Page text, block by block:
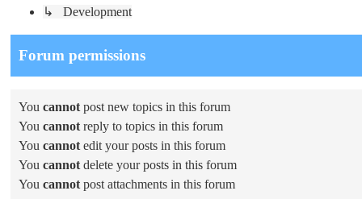
↳ Development
Forum permissions
You cannotpost new topics in this forum
You cannotreply to topics in this forum
You cannotedit your posts in this forum
You cannotdelete your posts in this forum
You cannotpost attachments in this forum